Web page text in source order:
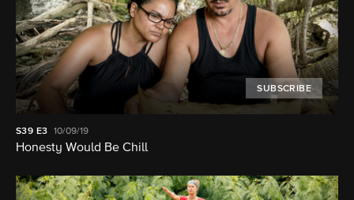
SUBSCRIBE
S39 E3 10/09/19
Honesty Would Be Chill